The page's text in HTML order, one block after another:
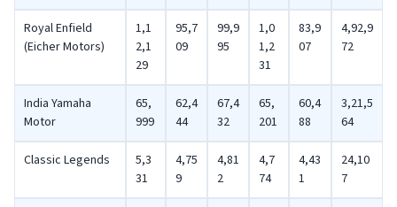
Royal Enfield
(Eicher Motors)
1,1
2,1
29
95,7
09
99,9
95
1,0
1,2
31
83,9
07
4,92,9
72
India Yamaha
Motor
65,
999
62,4
44
67,4
32
65,
201
60,4
88
3,21,5
64
Classic Legends
5,3
31
4,75
9
4,81
2
4,7
74
4,43
1
24,10
7